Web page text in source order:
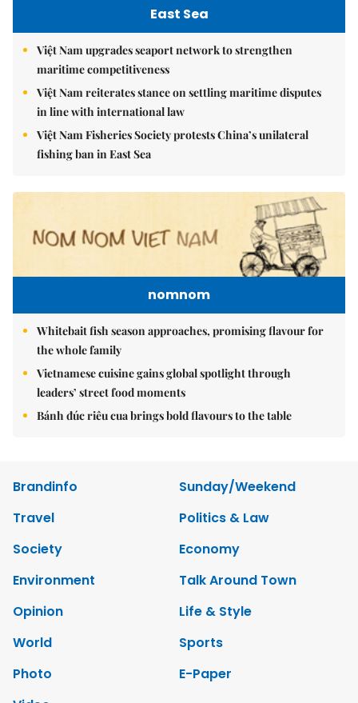
East Sea
Việt Nam upgrades seaport network to strengthen
maritime competitiveness
Việt Nam reiterates stance on settling maritime disputes
in line with international law
Việt Nam Fisheries Society protests China’s unilateral
fishing ban in East Sea
nomnom
Whitebait fish season approaches, promising flavour for
the whole family
Vietnamese cuisine gains global spotlight through
leaders’ street food moments
Bánh đúc riêu cua brings bold flavours to the table
Brandinfo
Sunday/Weekend
Travel
Politics & Law
Society
Economy
Environment
Talk Around Town
Opinion
Life & Style
World
Sports
Photo
E-Paper